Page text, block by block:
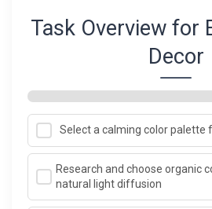
Task Overview for
Decor
Select a calming color palette
Research and choose organic
natural light diffusion